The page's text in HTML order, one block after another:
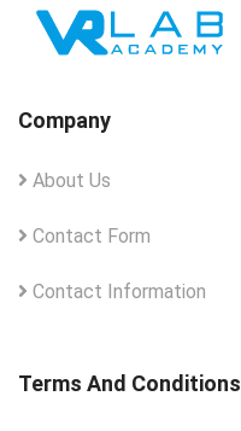
Company
About Us
Contact Form
Contact Information
Terms And Conditions